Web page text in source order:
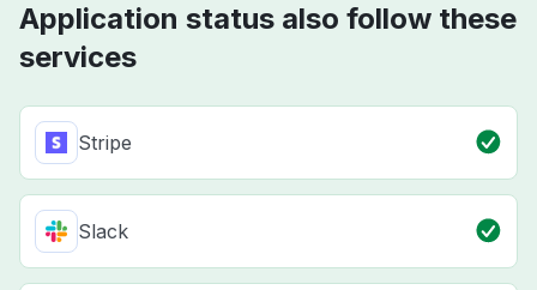
Application status also follow these
services
Stripe
Slack